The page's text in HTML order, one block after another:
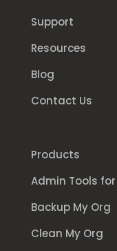
Support
Resources
Blog
Contact Us
Products
Admin Tools for
Backup My Org
Clean My Org